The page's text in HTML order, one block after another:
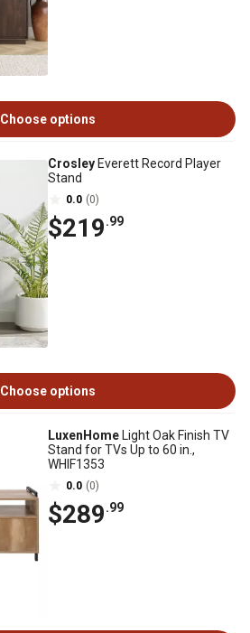
Choose options
Crosley Everett Record Player
Stand
0.0 (0)
$219.99
Choose options
LuxenHome Light Oak Finish TV
Stand for TVs Up to 60 in.,
WHIF1353
0.0 (0)
$289.99